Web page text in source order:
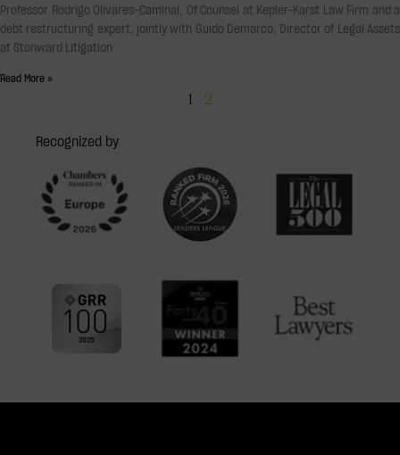
Professor Rodrigo Olivares-Caminal, Of Counsel at Kepler-Karst Law Firm and a
debt restructuring expert, jointly with Guido Demarco, Director of Legal Assets
at Stonward Litigation
Read More »
1 2
Recognized by